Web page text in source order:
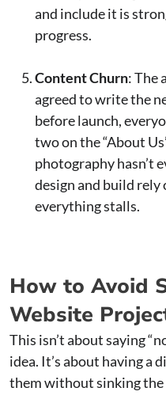
and include it is
progress.
Content Churn: The
agreed to write the
before launch,
two on the “About
photography hasn’t
design and build
everything stalls.
How to Avoid
Website
This isn’t about saying
idea. It’s about having a
them without sinking the